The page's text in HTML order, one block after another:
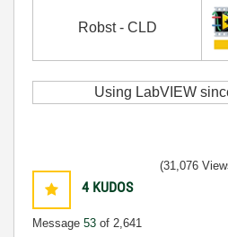
Robst - CLD
Using LabVIEW
4 KUDOS
Message 53 of 2,641
(31,076